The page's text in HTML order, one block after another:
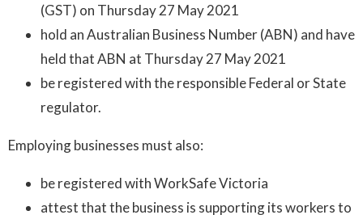
(GST) on Thursday 27 May 2021
hold an Australian Business Number (ABN) and have
held that ABN at Thursday 27 May 2021
be registered with the responsible Federal or State
regulator.
Employing businesses must also:
be registered with WorkSafe Victoria
attest that the business is supporting its workers to